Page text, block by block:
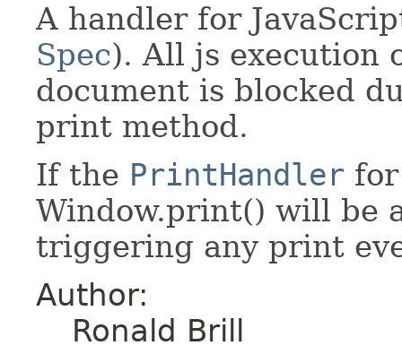
A handler for
Spec). All js execution
document is blocked
print method.
If the PrintHandler
Window.print() will be
triggering any print
Author:
Ronald Brill